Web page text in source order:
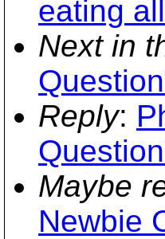
eating
Next in
Reply:
Maybe
Newbie